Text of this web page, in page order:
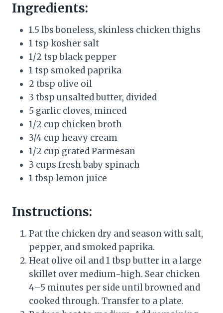
Ingredients:
1.5 lbs boneless, skinless chicken thighs
1 tsp kosher salt
1/2 tsp black pepper
1 tsp smoked paprika
2 tbsp olive oil
3 tbsp unsalted butter, divided
5 garlic cloves, minced
1/2 cup chicken broth
3/4 cup heavy cream
1/2 cup grated Parmesan
3 cups fresh baby spinach
1 tbsp lemon juice
Instructions:
Pat the chicken dry and season with salt,
pepper, and smoked paprika.
Heat olive oil and 1 tbsp butter in a large
skillet over medium-high. Sear chicken
4–5 minutes per side until browned and
cooked through. Transfer to a plate.